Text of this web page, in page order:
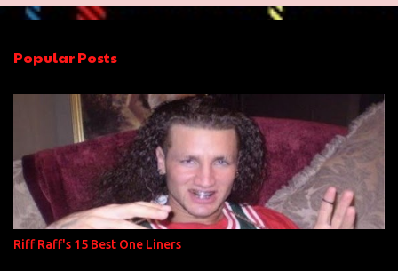
e
t
s
Popular Posts
Riff Raff's 15 Best One Liners